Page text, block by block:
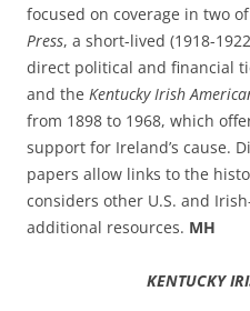
focused on coverage in two
Press, a short-lived (1918-
direct political and financial
and the Kentucky Irish
from 1898 to 1968, which
support for Ireland’s cause.
papers allow links to the
considers other U.S. and
additional resources. MH
KENTUCKY